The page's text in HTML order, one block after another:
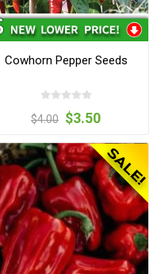
Cowhorn Pepper Seeds
$4.00 $3.50